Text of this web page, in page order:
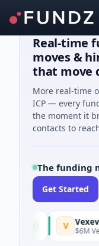
Real-time
moves &
that move
More real-time
ICP — every
the moment it
contacts to
The funding
Get Started
Vexev
$6M